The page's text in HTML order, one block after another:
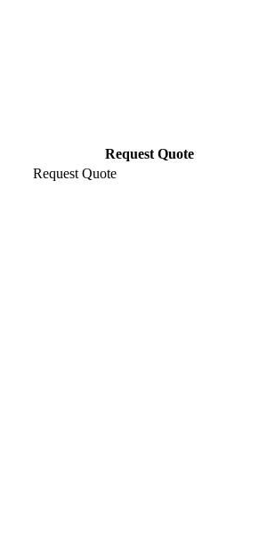
Request Quote
Request Quote